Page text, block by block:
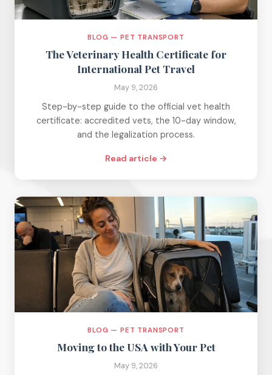
BLOG — PET TRANSPORT
The Veterinary Health Certificate for
International Pet Travel
May 9, 2026
Step-by-step guide to the official vet health
certificate: accredited vets, the 10-day window,
and the legalization process.
Read article →
BLOG — PET TRANSPORT
Moving to the USA with Your Pet
May 9, 2026